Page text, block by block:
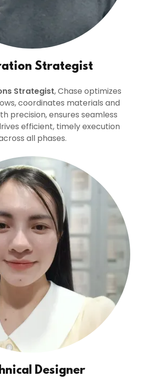
Strategist
Strategist, Chase optimizes
coordinates materials and
precision, ensures seamless
efficient, timely execution
all phases.
Designer